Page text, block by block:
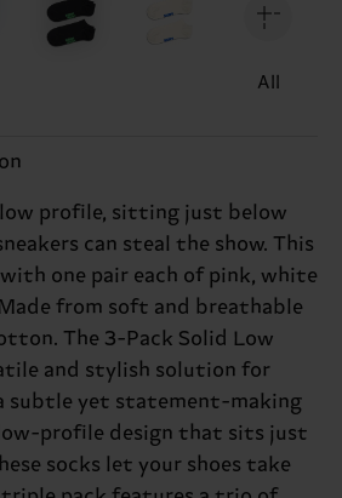
All
low profile, sitting just below
can steal the show. This
one pair each of pink, white
from soft and breathable
The 3-Pack Solid Low
and stylish solution for
subtle yet statement-making
profile design that sits just
socks let your shoes take